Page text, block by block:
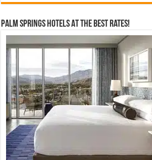
Palm Springs Hotels At The Best Rates!